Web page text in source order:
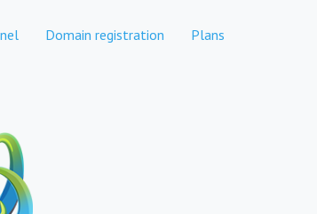
Domain registration Plans